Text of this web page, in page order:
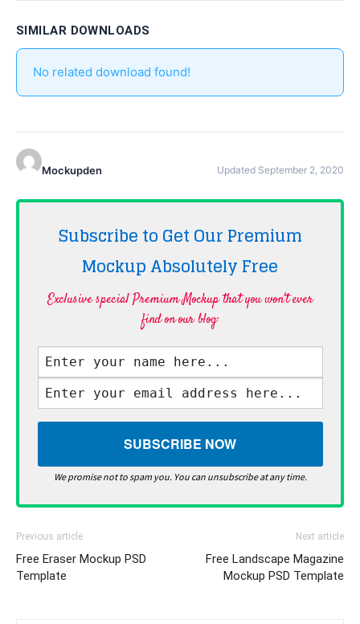
SIMILAR DOWNLOADS
No related download found!
Mockupden Updated September 2, 2020
Subscribe to Get Our Premium
Mockup AbsolutelyFree
Exclusive special Premium Mockup that you won't ever
find on our blog·
We promise not to spam you. You can unsubscribe at any time.
Previous article
Free Eraser Mockup PSD
Template
Next article
Free Landscape Magazine
Mockup PSD Template